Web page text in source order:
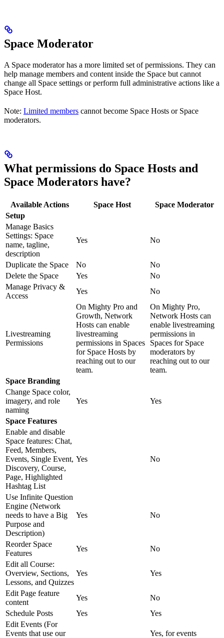
Space Moderator
A Space moderator has a more limited set of permissions. They can
help manage members and content inside the Space but cannot
change all Space settings or perform full administrative actions like a
Space Host.
Note: Limited members cannot become Space Hosts or Space
moderators.
What permissions do Space Hosts and
Space Moderators have?
Available Actions Space Host
Space Moderator
Setup
Manage Basics
Settings: Space
name, tagline,
description
Yes No
Duplicate the Space No
No
Delete the Space
Yes
No
Manage Privacy &
Access
Yes No
Livestreaming
Permissions
On Mighty Pro and
Growth, Network
Hosts can enable
livestreaming
permissions in Spaces
for Space Hosts by
reaching out to our
team.
On Mighty Pro,
Network Hosts can
enable livestreaming
permissions in
Spaces for Space
moderators by
reaching out to our
team.
Space Branding
Change Space color,
imagery, and role
naming
Yes Yes
Space Features
Enable and disable
Space features: Chat,
Feed, Members,
Events, Single Event,
Discovery, Course,
Page, Highlighted
Hashtag List
Yes No
Use Infinite Question
Engine (Network
needs to have a Big
Purpose and
Description)
Yes No
Reorder Space
Features
Yes
No
Edit all Course:
Overview, Sections,
Lessons, and Quizzes
Yes Yes
Edit Page feature
content
Yes
No
Schedule Posts
Yes
Yes
Edit Events (For
Events that use our
Yes, for events